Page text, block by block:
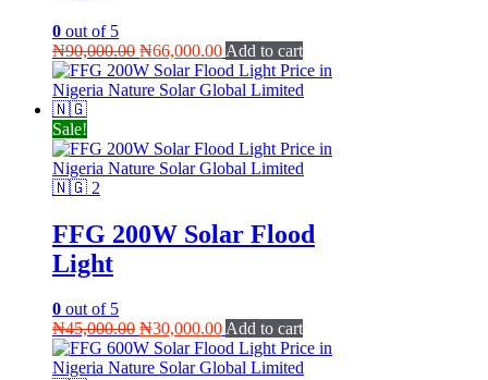
0 out of 5
₦90,000.00 Original
price
was:
₦66,000.00Current
price
is:
Add to cart
Sale!
FFG 200W Solar Flood
Light
0 out of 5
₦45,000.00 Original
price
was:
₦30,000.00Current
price
is:
Add to cart